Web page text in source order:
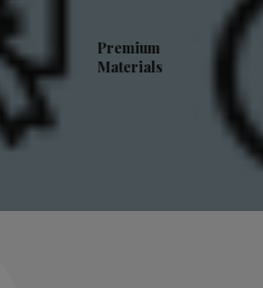
Premium
Materials